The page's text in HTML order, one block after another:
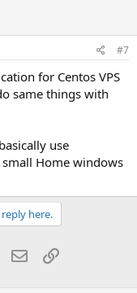
#7
for Centos VPS
same things with
use
Home windows
here.
EmailLink